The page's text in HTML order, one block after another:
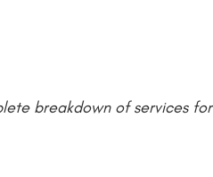
breakdown of services